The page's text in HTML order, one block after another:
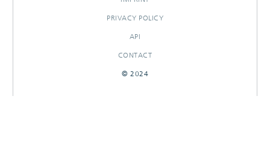
PRIVACY POLICY
API
CONTACT
© 2024